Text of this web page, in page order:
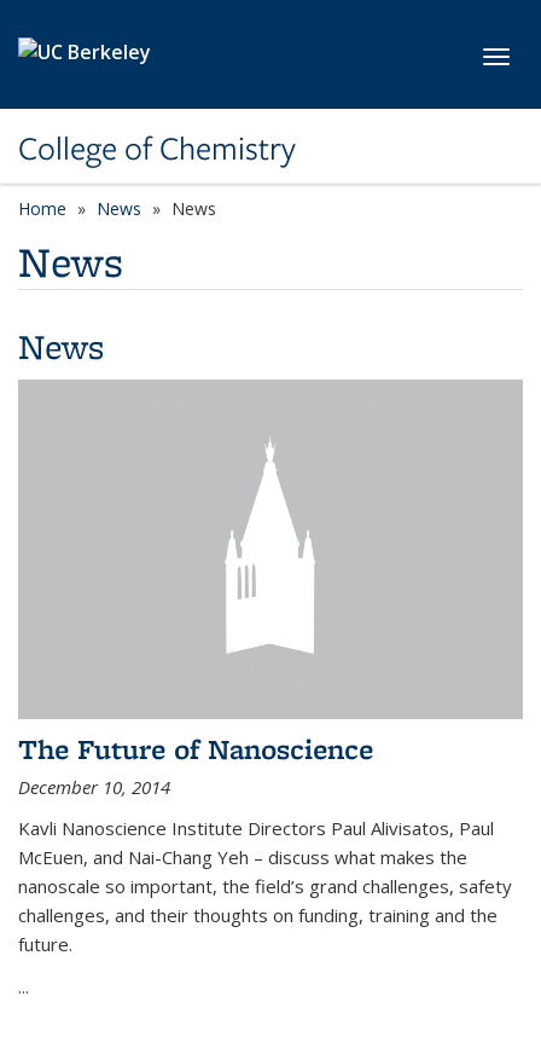
College of Chemistry
Home News News
News
News
The Future of Nanoscience
December 10, 2014
Kavli Nanoscience Institute Directors Paul Alivisatos, Paul
McEuen, and Nai-Chang Yeh – discuss what makes the
nanoscale so important, the field’s grand challenges, safety
challenges, and their thoughts on funding, training and the
future.
...